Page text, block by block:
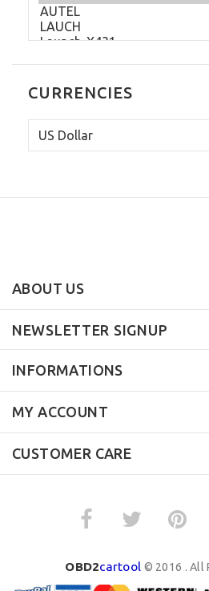
CURRENCIES
ABOUT US
NEWSLETTER SIGNUP
INFORMATIONS
MY ACCOUNT
CUSTOMER CARE
OBD2cartool © 2016 . All